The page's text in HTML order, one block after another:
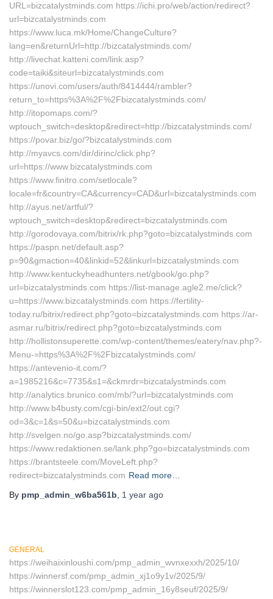
URL=bizcatalystminds.com https://ichi.pro/web/action/redirect?
url=bizcatalystminds.com
https://www.luca.mk/Home/ChangeCulture?
lang=en&returnUrl=http://bizcatalystminds.com/
http://livechat.katteni.com/link.asp?
code=taiki&siteurl=bizcatalystminds.com
https://unovi.com/users/auth/8414444/rambler?
return_to=https%3A%2F%2Fbizcatalystminds.com/
http://itopomaps.com/?
wptouch_switch=desktop&redirect=http://bizcatalystminds.com/
https://povar.biz/go/?bizcatalystminds.com
http://myavcs.com/dir/dirinc/click.php?
url=https://www.bizcatalystminds.com
https://www.finitro.com/setlocale?
locale=fr&country=CA&currency=CAD&url=bizcatalystminds.com
http://ayus.net/artful/?
wptouch_switch=desktop&redirect=bizcatalystminds.com
http://gorodovaya.com/bitrix/rk.php?goto=bizcatalystminds.com
https://paspn.net/default.asp?
p=90&gmaction=40&linkid=52&linkurl=bizcatalystminds.com
http://www.kentuckyheadhunters.net/gbook/go.php?
url=bizcatalystminds.com https://list-manage.agle2.me/click?
u=https://www.bizcatalystminds.com https://fertility-
today.ru/bitrix/redirect.php?goto=bizcatalystminds.com https://ar-
asmar.ru/bitrix/redirect.php?goto=bizcatalystminds.com
http://hollistonsuperette.com/wp-content/themes/eatery/nav.php?-
Menu-=https%3A%2F%2Fbizcatalystminds.com/
https://antevenio-it.com/?
a=1985216&c=7735&s1=&ckmrdr=bizcatalystminds.com
http://analytics.brunico.com/mb/?url=bizcatalystminds.com
http://www.b4busty.com/cgi-bin/ext2/out.cgi?
od=3&c=1&s=50&u=bizcatalystminds.com
http://svelgen.no/go.asp?bizcatalystminds.com/
https://www.redaktionen.se/lank.php?go=bizcatalystminds.com
https://brantsteele.com/MoveLeft.php?
redirect=bizcatalystminds.com Read more…
By pmp_admin_w6ba561b 1 year ago
GENERAL
https://weihaixinloushi.com/pmp_admin_wvnxexxh/2025/10/
https://winnersf.com/pmp_admin_xj1o9y1v/2025/9/
https://winnerslot123.com/pmp_admin_16y8seuf/2025/9/